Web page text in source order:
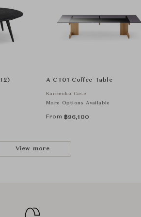
A-CT01 Coffee Table
Karimoku Case
More Options Available
From ฿96,100
View more